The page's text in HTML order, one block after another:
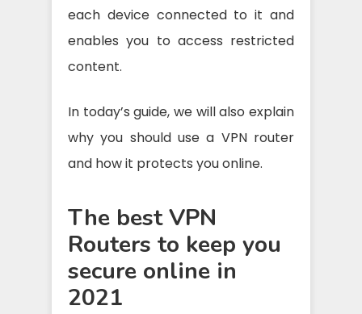
each device connected to it and
enables you to access restricted
content.
In today’s guide, we will also explain
why you should use a VPN router
and how it protects you online.
The best VPN
Routers to keep you
secure online in
2021